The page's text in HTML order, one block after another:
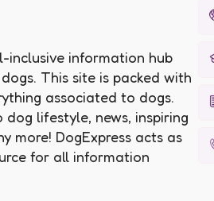
inclusive information hub
This site is packed with
associated to dogs.
lifestyle, news, inspiring
more! DogExpress acts as
for all information